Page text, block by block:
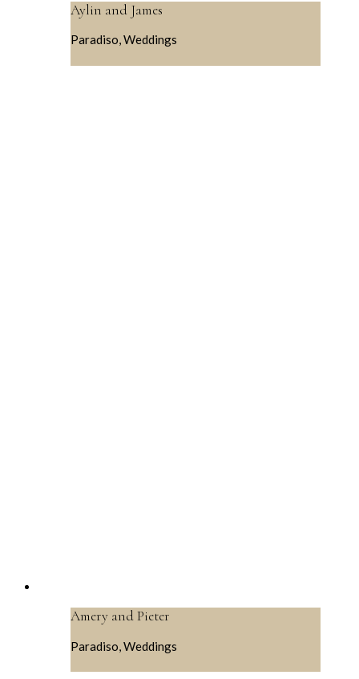
Aylin and James
Paradiso, Weddings
Amery and Pieter
Paradiso, Weddings